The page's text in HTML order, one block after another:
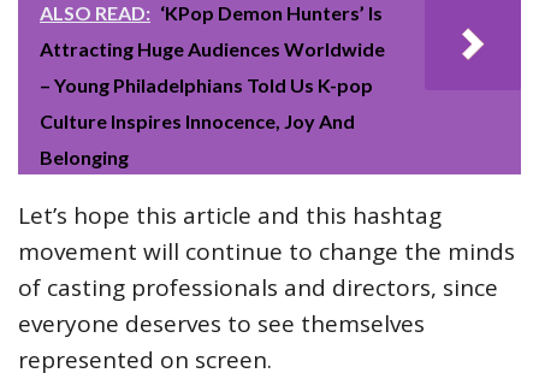
ALSO READ: ‘KPop Demon Hunters’ Is
Attracting Huge Audiences Worldwide
– Young Philadelphians Told Us K-pop
Culture Inspires Innocence, Joy And
Belonging
Let’s hope this article and this hashtag
movement will continue to change the minds
of casting professionals and directors, since
everyone deserves to see themselves
represented on screen.